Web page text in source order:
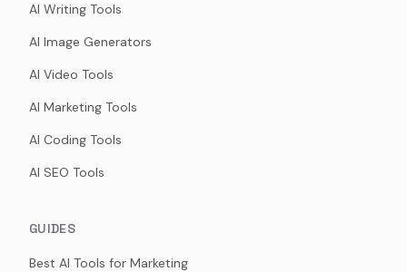
AI Writing Tools
AI Image Generators
AI Video Tools
AI Marketing Tools
AI Coding Tools
AI SEO Tools
GUIDES
Best AI Tools for Marketing